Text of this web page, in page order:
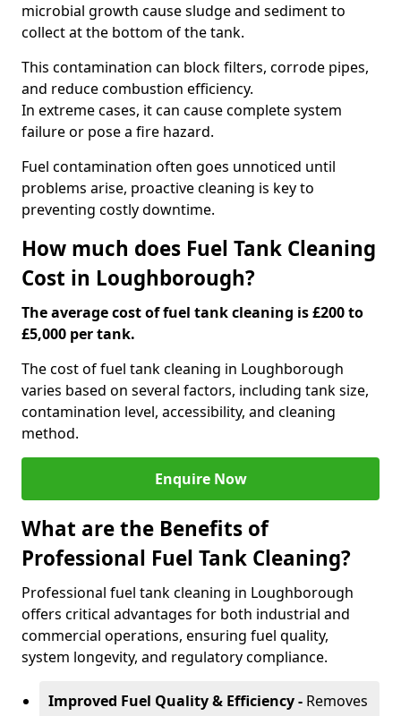
microbial growth cause sludge and sediment to
collect at the bottom of the tank.
This contamination can block filters, corrode pipes,
and reduce combustion efficiency.
In extreme cases, it can cause complete system
failure or pose a fire hazard.
Fuel contamination often goes unnoticed until
problems arise, proactive cleaning is key to
preventing costly downtime.
How much does Fuel Tank Cleaning
Cost in Loughborough?
The average cost of fuel tank cleaning is £200 to
£5,000 per tank.
The cost of fuel tank cleaning in Loughborough
varies based on several factors, including tank size,
contamination level, accessibility, and cleaning
method.
Enquire Now
What are the Benefits of
Professional Fuel Tank Cleaning?
Professional fuel tank cleaning in Loughborough
offers critical advantages for both industrial and
commercial operations, ensuring fuel quality,
system longevity, and regulatory compliance.
Improved Fuel Quality & Efficiency - Removes